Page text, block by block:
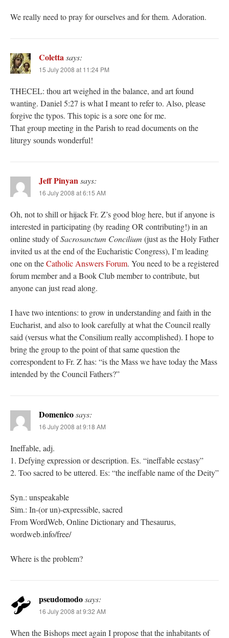
We really need to pray for ourselves and for them. Adoration.
Coletta says:
15 July 2008 at 11:24 PM
THECEL: thou art weighed in the balance, and art found
wanting. Daniel 5:27 is what I meant to refer to. Also, please
forgive the typos. This topic is a sore one for me.
That group meeting in the Parish to read documents on the
liturgy sounds wonderful!
Jeff Pinyan says:
16 July 2008 at 6:15 AM
Oh, not to shill or hijack Fr. Z’s good blog here, but if anyone is
interested in participating (by reading OR contributing!) in an
online study ofSacrosanctum Concilium (just as the Holy Father
invited us at the end of the Eucharistic Congress), I’m leading
one on theCatholic Answers Forum. You need to be a registered
forum member and a Book Club member to contribute, but
anyone can just read along.
I have two intentions: to grow in understanding and faith in the
Eucharist, and also to look carefully at what the Council really
said (versus what the Consilium really accomplished). I hope to
bring the group to the point of that same question the
correspondent to Fr. Z has: “is the Mass we have today the Mass
intended by the Council Fathers?”
Domenicosays:
16 July 2008 at 9:18 AM
Ineffable, adj.
1. Defying expression or description. Es. “ineffable ecstasy”
2. Too sacred to be uttered. Es: “the ineffable name of the Deity”
Syn.: unspeakable
Sim.: In-(or un)-expressible, sacred
From WordWeb, Online Dictionary and Thesaurus,
wordweb.info/free/
Where is the problem?
pseudomodosays:
16 July 2008 at 9:32 AM
When the Bishops meet again I propose that the inhabitants of